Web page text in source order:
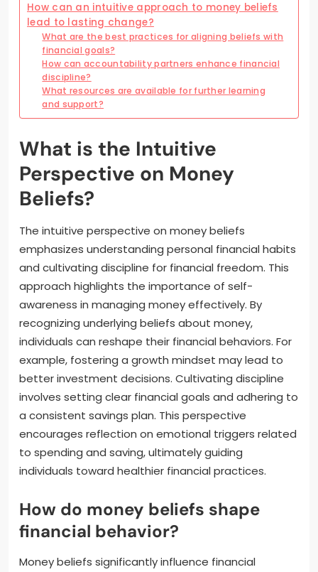
How can an intuitive approach to money beliefs
lead to lasting change?
What are the best practices for aligning beliefs with
financial goals?
How can accountability partners enhance financial
discipline?
What resources are available for further learning
and support?
What is the Intuitive
Perspective on Money
Beliefs?
The intuitive perspective on money beliefs
emphasizes understanding personal financial habits
and cultivating discipline for financial freedom. This
approach highlights the importance of self-
awareness in managing money effectively. By
recognizing underlying beliefs about money,
individuals can reshape their financial behaviors. For
example, fostering a growth mindset may lead to
better investment decisions. Cultivating discipline
involves setting clear financial goals and adhering to
a consistent savings plan. This perspective
encourages reflection on emotional triggers related
to spending and saving, ultimately guiding
individuals toward healthier financial practices.
How do money beliefs shape
financial behavior?
Money beliefs significantly influence financial